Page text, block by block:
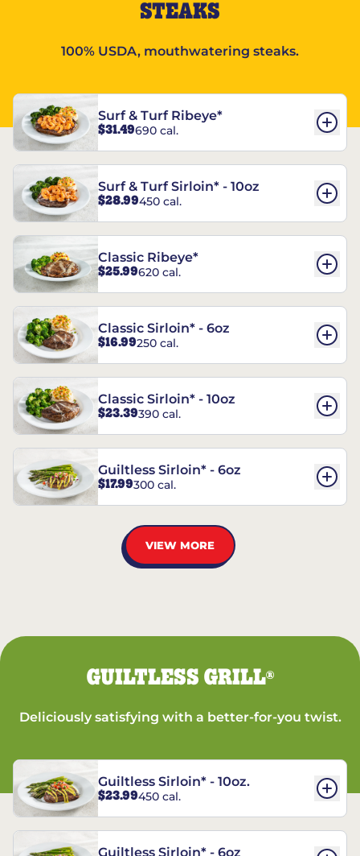
STEAKS
100% USDA, mouthwatering steaks.
Surf & Turf Ribeye*
$31.49690 cal.
Surf & Turf Sirloin* - 10oz
$28.99450 cal.
Classic Ribeye*
$25.99620 cal.
Classic Sirloin* - 6oz
$16.99250 cal.
Classic Sirloin* - 10oz
$23.39390 cal.
Guiltless Sirloin* - 6oz
$17.99300 cal.
VIEW MORE
GUILTLESS GRILL®
Deliciously satisfying with a better-for-you twist.
Guiltless Sirloin* - 10oz.
$23.99450 cal.
Guiltless Sirloin* - 6oz